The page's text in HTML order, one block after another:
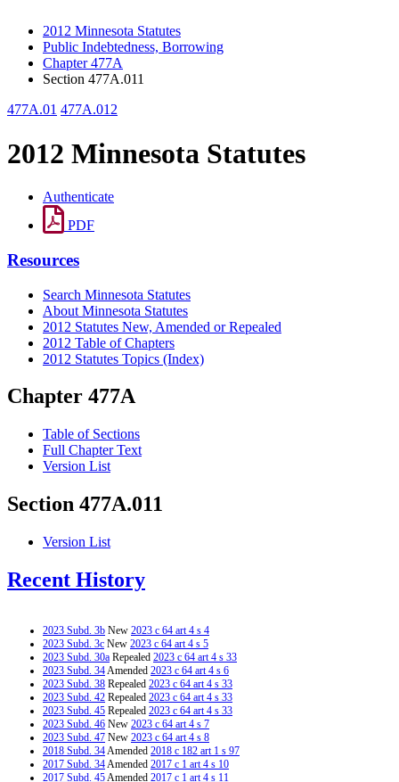
2012 Minnesota Statutes
Public Indebtedness, Borrowing
Chapter 477A
Section 477A.011
477A.01 477A.012
2012 Minnesota Statutes
Authenticate
PDF
Resources
Search Minnesota Statutes
About Minnesota Statutes
2012 Statutes New, Amended or Repealed
2012 Table of Chapters
2012 Statutes Topics (Index)
Chapter 477A
Table of Sections
Full Chapter Text
Version List
Section 477A.011
Version List
Recent History
2023 Subd. 3b New 2023 c 64 art 4 s 4
2023 Subd. 3c New 2023 c 64 art 4 s 5
2023 Subd. 30a Repealed 2023 c 64 art 4 s 33
2023 Subd. 34Amended 2023 c 64 art 4 s 6
2023 Subd. 38 Repealed 2023 c 64 art 4 s 33
2023 Subd. 42 Repealed 2023 c 64 art 4 s 33
2023 Subd. 45 Repealed 2023 c 64 art 4 s 33
2023 Subd. 46 New 2023 c 64 art 4 s 7
2023 Subd. 47 New 2023 c 64 art 4 s 8
2018 Subd. 34Amended 2018 c 182 art 1 s 97
2017 Subd. 34Amended 2017 c 1 art 4 s 10
2017 Subd. 45Amended 2017 c 1 art 4 s 11